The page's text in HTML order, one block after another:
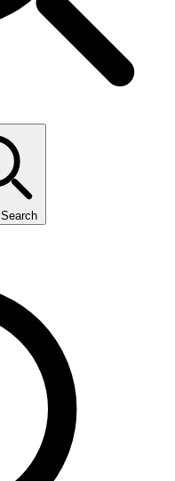
Search